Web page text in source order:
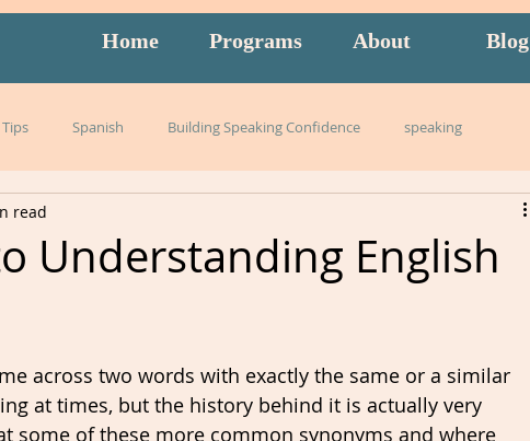
Home Programs About Blog
Spanish Building Speaking Confidence speaking
language
slang burnout overwhelm strategies goals
Understanding English
read
across two words with exactly the same or a similar
at times, but the history behind it is actually very
some of these more common synonyms and where